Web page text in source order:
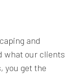
and
what our clients
you get the